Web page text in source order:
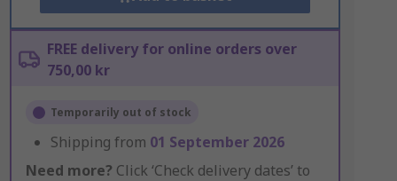
FREE delivery for online orders over
750,00 kr
Temporarily out of stock
Shipping from 01 September 2026
Need more? Click ‘Check delivery dates’ to